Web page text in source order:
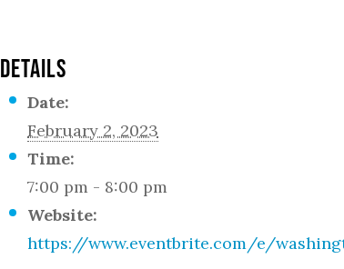
DETAILS
Date:
February 2, 2023
Time:
7:00 pm - 8:00 pm
Website:
https://www.eventbrite.com/e/